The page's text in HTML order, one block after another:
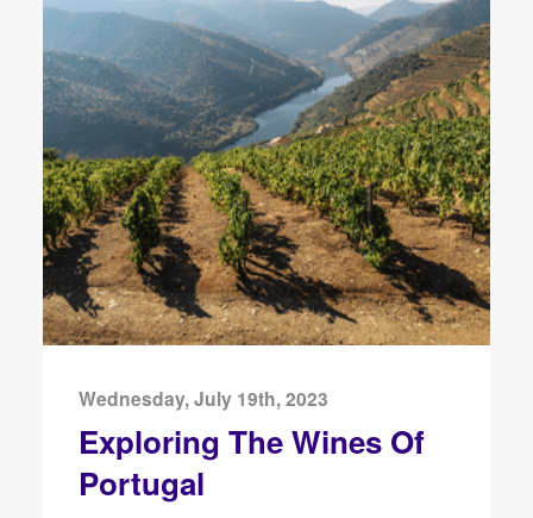
Wednesday, July 19th, 2023
Exploring The Wines Of
Portugal